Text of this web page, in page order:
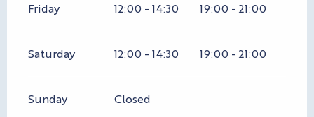
Friday 12:00 - 14:30 19:00 - 21:00
Saturday 12:00 - 14:30 19:00 - 21:00
Sunday Closed